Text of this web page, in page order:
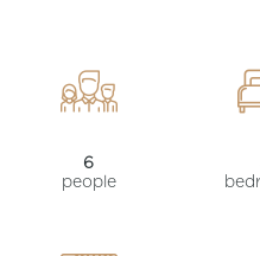
6
people